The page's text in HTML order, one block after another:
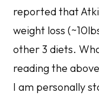
reported that
weight loss
other 3 diets.
reading the
I am personally